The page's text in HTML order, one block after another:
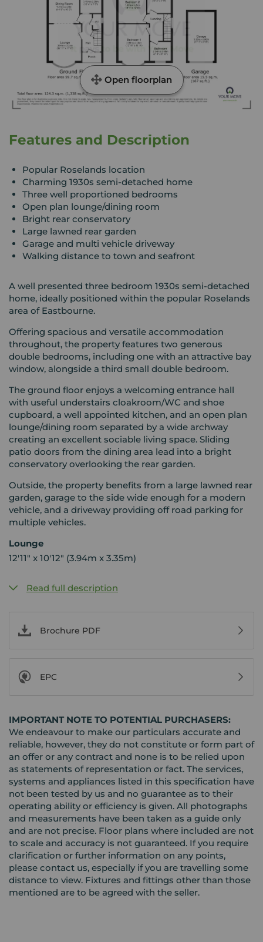
Open floorplan
Features and Description
Popular Roselands location
Charming 1930s semi-detached home
Three well proportioned bedrooms
Open plan lounge/dining room
Bright rear conservatory
Large lawned rear garden
Garage and multi vehicle driveway
Walking distance to town and seafront
A well presented three bedroom 1930s semi-detached
home, ideally positioned within the popular Roselands
area of Eastbourne.
Offering spacious and versatile accommodation
throughout, the property features two generous
double bedrooms, including one with an attractive bay
window, alongside a third small double bedroom.
The ground floor enjoys a welcoming entrance hall
with useful understairs cloakroom/WC and shoe
cupboard, a well appointed kitchen, and an open plan
lounge/dining room separated by a wide archway
creating an excellent sociable living space. Sliding
patio doors from the dining area lead into a bright
conservatory overlooking the rear garden.
Outside, the property benefits from a large lawned rear
garden, garage to the side wide enough for a modern
vehicle, and a driveway providing off road parking for
multiple vehicles.
Lounge
12'11" x 10'12" (3.94m x 3.35m)
Read full description
Brochure PDF
EPC
IMPORTANT NOTE TO POTENTIAL PURCHASERS:
We endeavour to make our particulars accurate and
reliable, however, they do not constitute or form part of
an offer or any contract and none is to be relied upon
as statements of representation or fact. The services,
systems and appliances listed in this specification have
not been tested by us and no guarantee as to their
operating ability or efficiency is given. All photographs
and measurements have been taken as a guide only
and are not precise. Floor plans where included are not
to scale and accuracy is not guaranteed. If you require
clarification or further information on any points,
please contact us, especially if you are travelling some
distance to view. Fixtures and fittings other than those
mentioned are to be agreed with the seller.